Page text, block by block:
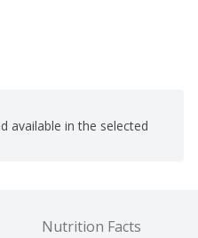
available in the selected
Nutrition Facts